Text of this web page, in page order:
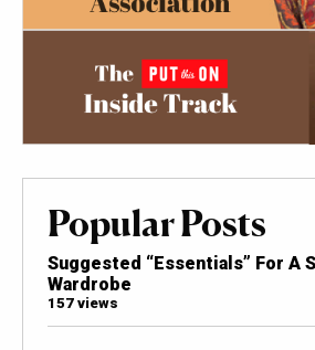
Popular Posts
Suggested “Essentials” For A
Wardrobe
157 views